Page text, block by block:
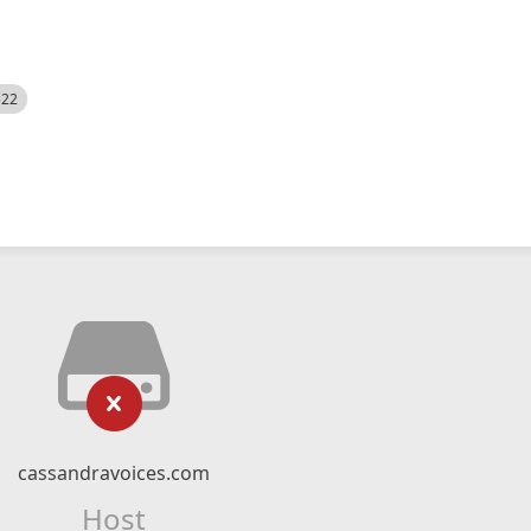
cassandravoices.com
Host